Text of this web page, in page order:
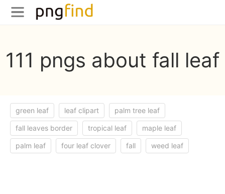
111 pngs about fall leaf
green leaf leaf clipart palm tree leaf
fall leaves border tropical leaf maple leaf
palm leaf four leaf clover fall weed leaf